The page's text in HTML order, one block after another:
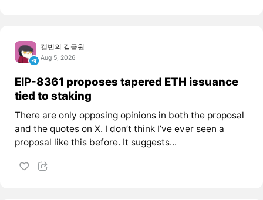
캘빈의 감금원
Aug 5, 2026
EIP-8361 proposes tapered ETH issuance
tied to staking
There are only opposing opinions in both the proposal
and the quotes on X. I don’t think I’ve ever seen a
proposal like this before. It suggests...